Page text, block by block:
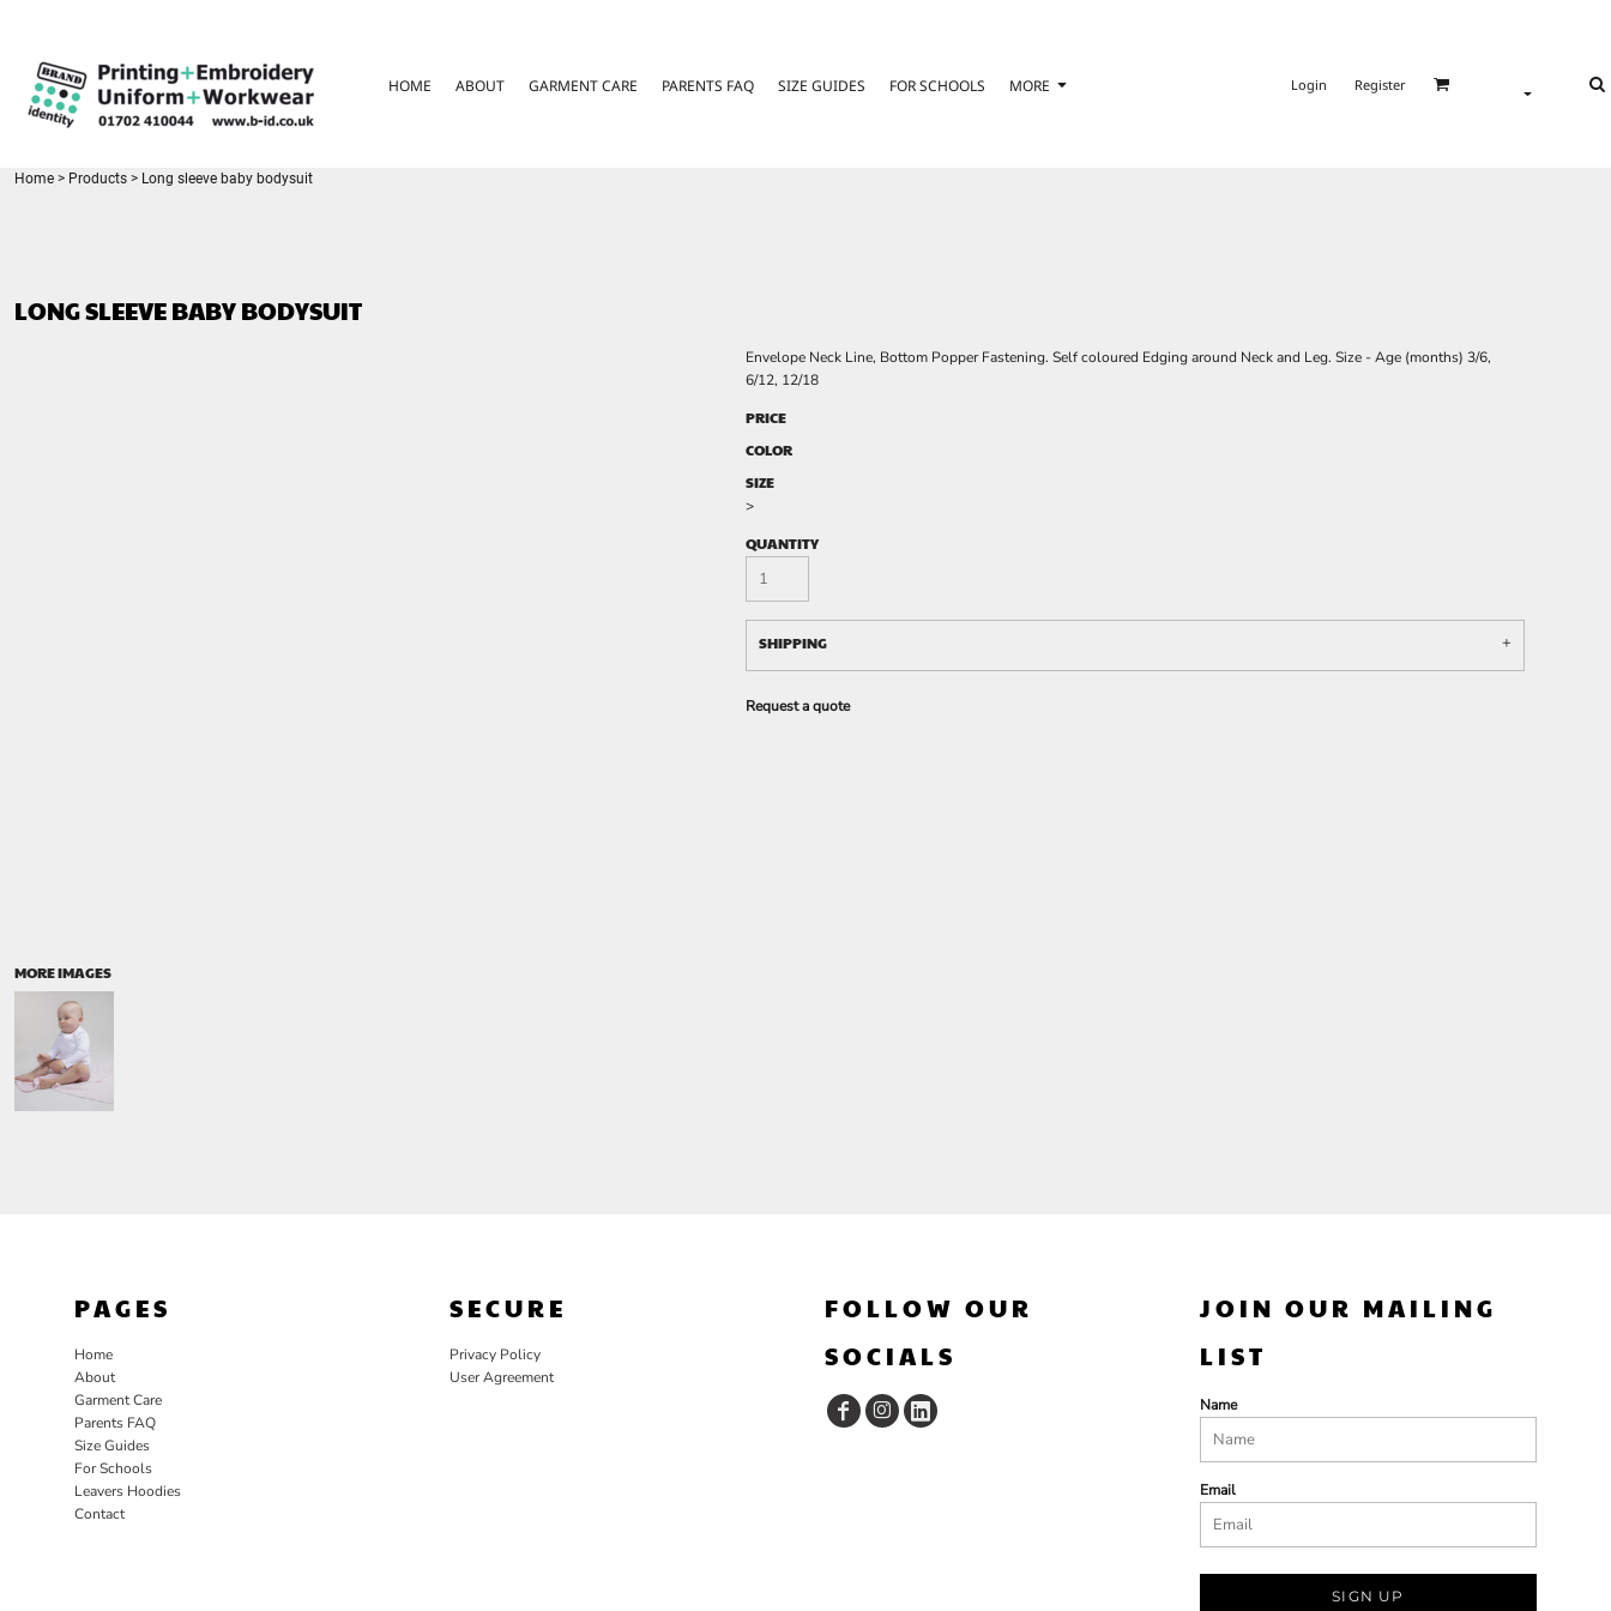
HOME ABOUT GARMENT CARE PARENTS FAQ SIZE GUIDES FOR SCHOOLS MORE Login Register
Home > Products > Long sleeve baby bodysuit
LONG SLEEVE BABY BODYSUIT
MORE IMAGES
Envelope Neck Line, Bottom Popper Fastening. Self coloured Edging around Neck and Leg. Size - Age (months) 3/6,
6/12, 12/18
PRICE
COLOR
SIZE
>
QUANTITY
SHIPPING
Request a quote
PAGES
Home
About
Garment Care
Parents FAQ
Size Guides
For Schools
Leavers Hoodies
Contact
SECURE
Privacy Policy
User Agreement
FOLLOW OUR
SOCIALS
JOIN OUR MAILING
LIST
Name
Email
SIGN UP
GARMENT CARE
PARENTS FAQ
FOR SCHOOLS
REGISTER